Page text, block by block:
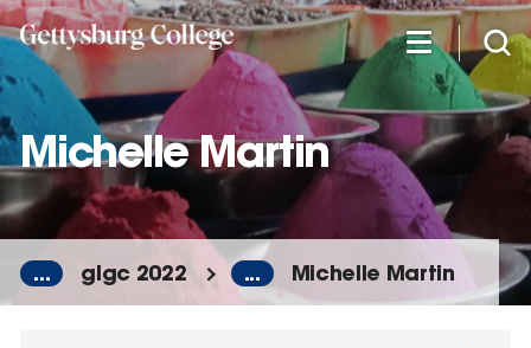
Skip
to
main
content
Michelle Martin
... glgc 2022 ... Michelle Martin